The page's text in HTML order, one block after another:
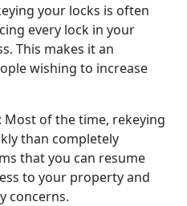
your locks is often
every lock in your
This makes it an
wishing to increase
Most of the time, rekeying
than completely
that you can resume
to your property and
concerns.